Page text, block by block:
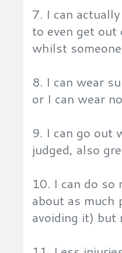
7. I can
to even get out
whilst
8. I can wear
or I can wear
9. I can go out
judged, also
10. I can do
about as much
avoiding it) but